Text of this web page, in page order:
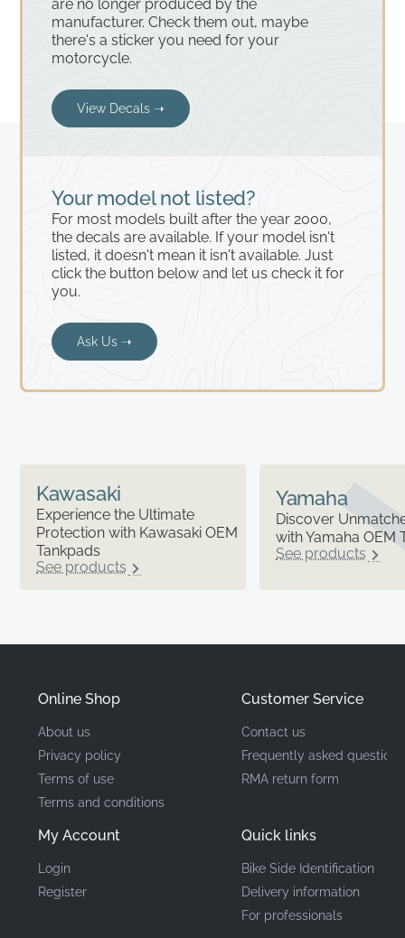
Your model not listed?
For most models built after the year 2000,
the decals are available. If your model isn't
listed, it doesn't mean it isn't available. Just
click the button below and let us check it for
you.
Ask Us ➝
are no longer produced by the
manufacturer. Check them out, maybe
there's a sticker you need for your
motorcycle.
View Decals ➝
Kawasaki
Experience the Ultimate
Protection with Kawasaki OEM
Tankpads
See products
Yamaha
Discover
with Yamaha OEM
See products
Online Shop
About us
Privacy policy
Terms of use
Terms and conditions
My Account
Login
Register
Customer Service
Contact us
Frequently asked questions
RMA return form
Quick links
Bike Side Identification
Delivery information
For professionals